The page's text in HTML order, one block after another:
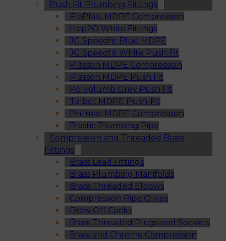
Push Fit Plumbing Fittings
FloPlast MDPE Compression
Hep2O White Fittings
JG Speedfit Blue MDPE
JG Speedfit White Push Fit
Plasson MDPE Compression
Plasson MDPE Push Fit
Polyplumb Grey Push Fit
Talbot MDPE Push-Fit
Philmac MDPE Compression
Plastic Plumbing Pipe
Compression and Threaded Brass
Fittings
Brass Lead Fittings
Brass Plumbing Manifolds
Brass Threaded Elbows
Compression Pipe Olives
Draw Off Cocks
Brass Threaded Plugs and Sockets
Brass and Chrome Compression